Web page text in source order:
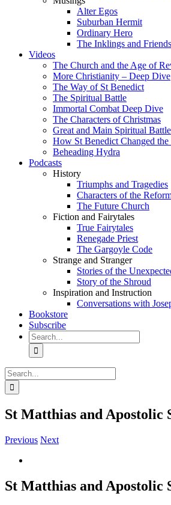
Alter Egos
Suburban Hermit
Ordinary Hero
The Inklings and Friends
Videos
The Church and the Age of
More Christianity – Deep Dive
The Way of St Benedict
The Spiritual Battle
Immortal Combat Deep Dive
The Characters of Christmas
Great and Main Spiritual Battle
How St Benedict Changed the
Beheading Hydra
Podcasts
History
Triumphs and Tragedies
Characters of the
The Future Church
Fiction and Fairytales
True Fairytales
Renegade Priest
The Gargoyle Code
Strange and Stranger
Stories of the
Story of the Shroud
Inspiration and Instruction
Conversations with
Bookstore
Subscribe
Search
for:
Search
for:
St Matthias and Apostolic
Previous Next
Image
St Matthias and Apostolic